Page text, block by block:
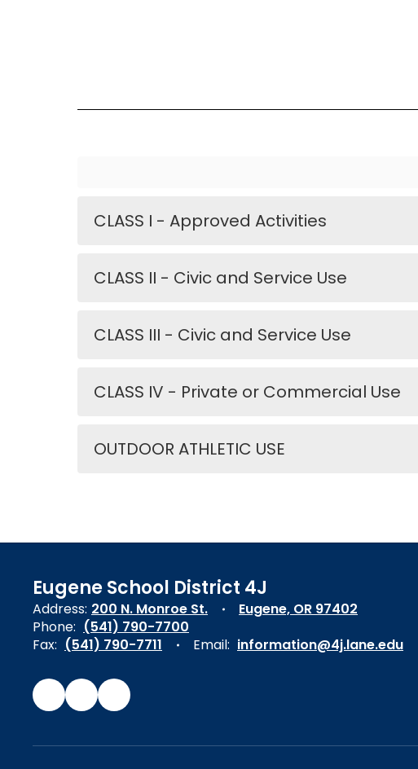
CLASS I - Approved Activities
CLASS II - Civic and Service Use
CLASS III - Civic and Service Use
CLASS IV - Private or Commercial Use
OUTDOOR ATHLETIC USE
Eugene School District 4J
Address: 200 N. Monroe St.
Eugene, OR 97402
Phone: (541) 790-7700
Fax: (541) 790-7711 Email: information@4j.lane.edu